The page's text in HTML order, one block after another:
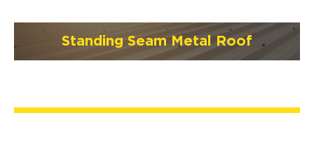
Standing Seam Metal Roof